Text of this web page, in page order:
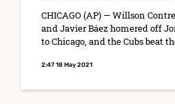
CHICAGO (AP) — Willson
and Javier Báez homered off
to Chicago, and the Cubs beat
2:47 18 May 2021